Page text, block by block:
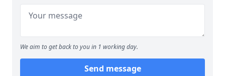
We aim to get back to you in 1 working day.
Send message